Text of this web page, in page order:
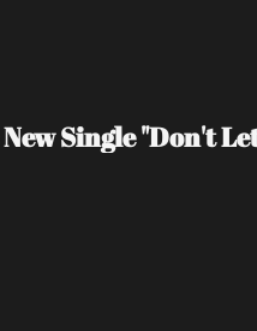
Single "Don't